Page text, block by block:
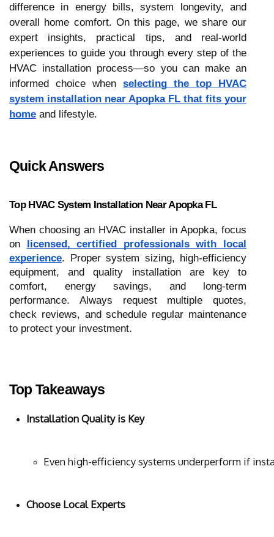
difference in energy bills, system longevity, and
overall home comfort. On this page, we share our
expert insights, practical tips, and real-world
experiences to guide you through every step of the
HVAC installation process—so you can make an
informed choice when selecting the top HVAC
system installation near Apopka FL that fits your
home and lifestyle.
Quick Answers
Top HVAC System Installation Near Apopka FL
When choosing an HVAC installer in Apopka, focus
on licensed, certified professionals with local
experience. Proper system sizing, high-efficiency
equipment, and quality installation are key to
comfort, energy savings, and long-term
performance. Always request multiple quotes,
check reviews, and schedule regular maintenance
to protect your investment.
Top Takeaways
Installation Quality is Key
Even high-efficiency systems underperform if
Choose Local Experts